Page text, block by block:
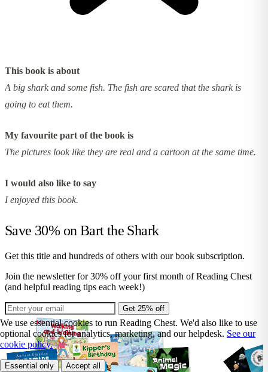
This book is about
A big shark and some fish. The fish are scared that the shark is
going to eat them.
My favourite part of the book is
The pictures look like they are real and a cartoon at the same time.
I would also like to say
I enjoyed this book.
Save 30% on Bart the Shark
Get this title and hundreds of others with our book subscription.
Join the newsletter for 30% off your first month of Reading Chest
(and helpful reading tips each week!)
Get 25% off
We use essential cookies to run Reading Chest. We'd also like to use
optional cookies for analytics, marketing, and our helpdesk. See our
cookie policy.
Essential only Accept all